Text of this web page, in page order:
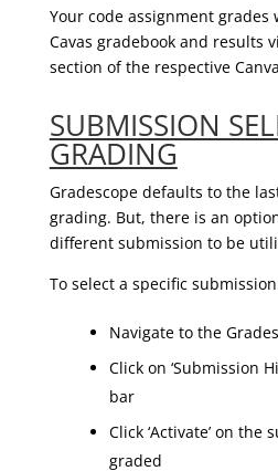
Your code assignment
Cavas gradebook and results
section of the respective
SUBMISSION
GRADING
Gradescope defaults to the
grading. But, there is an
different submission to be
To select a specific
Navigate to the
Click on ‘Submission
bar
Click ‘Activate’ on
graded